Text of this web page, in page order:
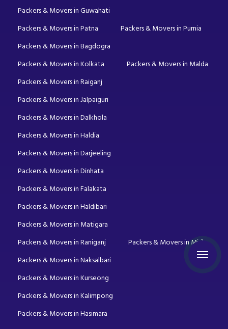
Packers & Movers in Guwahati
Packers & Movers in Patna
Packers & Movers in Purnia
Packers & Movers in Bagdogra
Packers & Movers in Kolkata
Packers & Movers in Malda
Packers & Movers in Raiganj
Packers & Movers in Jalpaiguri
Packers & Movers in Dalkhola
Packers & Movers in Haldia
Packers & Movers in Darjeeling
Packers & Movers in Dinhata
Packers & Movers in Falakata
Packers & Movers in Haldibari
Packers & Movers in Matigara
Packers & Movers in Raniganj
Packers & Movers in Mirik
Packers & Movers in Naksalbari
Packers & Movers in Kurseong
Packers & Movers in Kalimpong
Packers & Movers in Hasimara